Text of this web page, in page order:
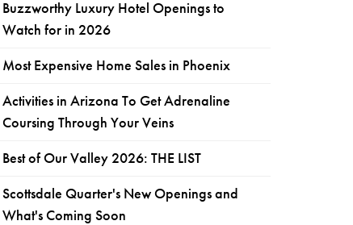
Buzzworthy Luxury Hotel Openings to
Watch for in 2026
Most Expensive Home Sales in Phoenix
Activities in Arizona To Get Adrenaline
Coursing Through Your Veins
Best of Our Valley 2026: THE LIST
Scottsdale Quarter's New Openings and
What's Coming Soon